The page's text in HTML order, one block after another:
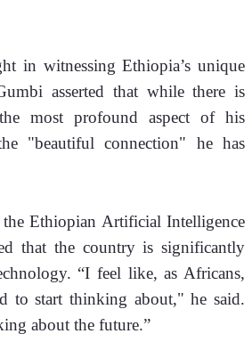
in witnessing Ethiopia’s unique
asserted that while there is
most profound aspect of his
"beautiful connection" he has
Ethiopian Artificial Intelligence
that the country is significantly
“I feel like, as Africans,
to start thinking about," he said.
about the future.”